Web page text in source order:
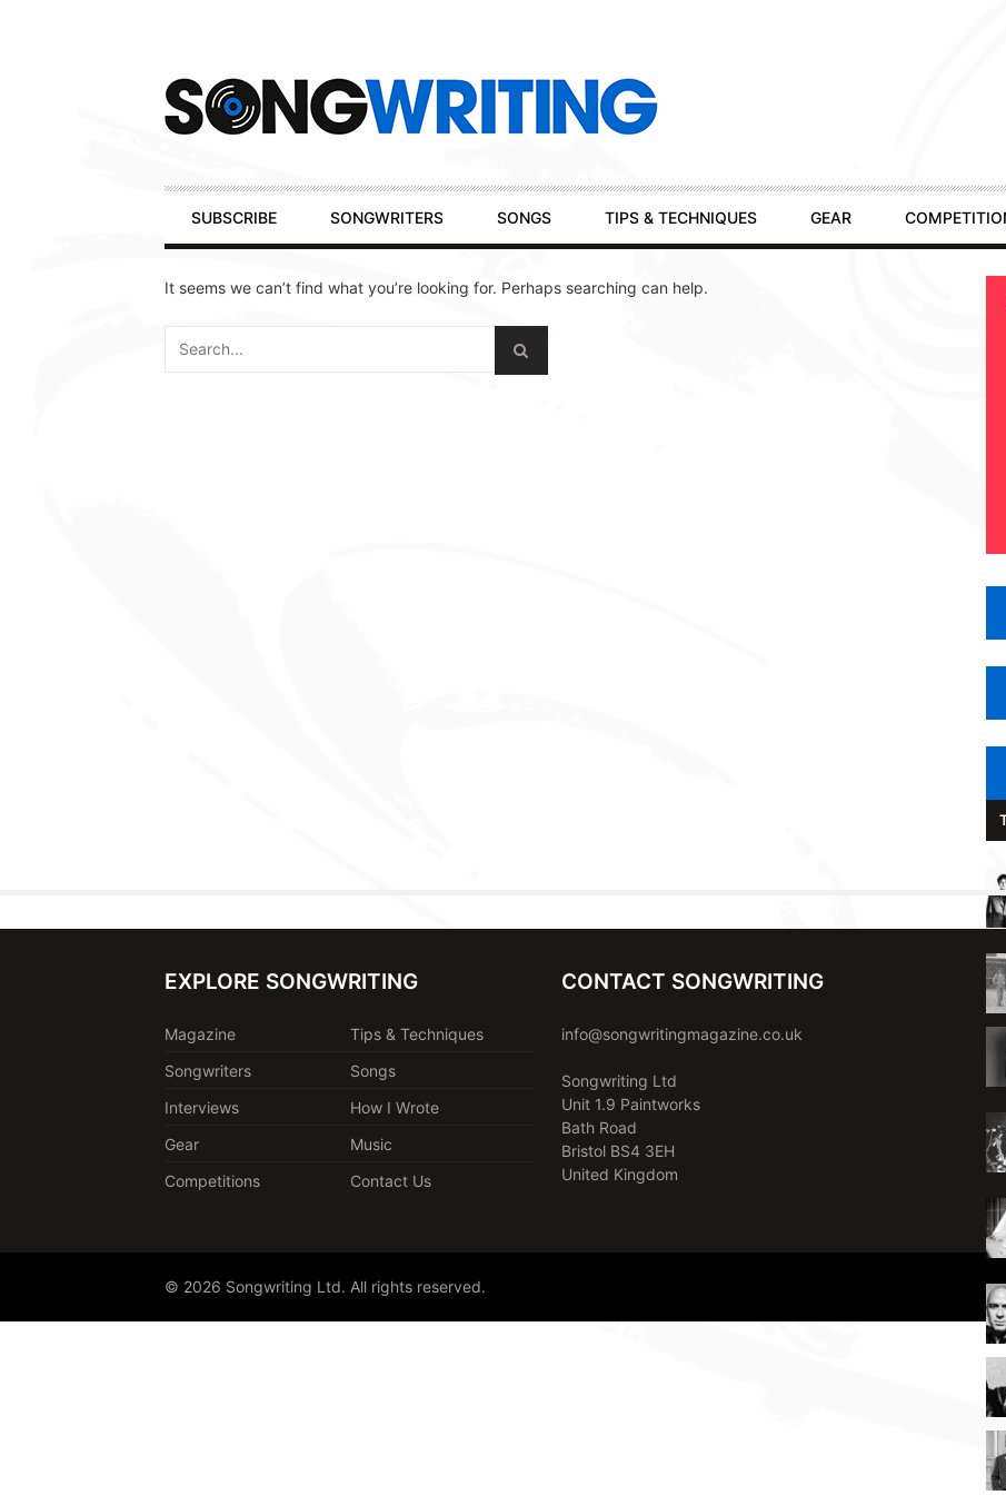
Primary
Navigation
SUBSCRIBE SONGWRITERS SONGS TIPS & TECHNIQUES GEAR
It seems we can’t find what you’re looking for. Perhaps searching can help.
EXPLORE SONGWRITING
Magazine
Tips & Techniques
Songwriters
Songs
Interviews
How I Wrote
Gear
Music
Competitions
Contact Us
CONTACT SONGWRITING
info@songwritingmagazine.co.uk
Songwriting Ltd
Unit 1.9 Paintworks
Bath Road
Bristol BS4 3EH
United Kingdom
© 2026 Songwriting Ltd. All rights reserved.